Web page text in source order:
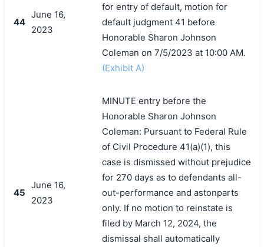
44
June 16,
2023
for entry of default, motion for
default judgment 41 before
Honorable Sharon Johnson
Coleman on 7/5/2023 at 10:00 AM.
(Exhibit A)
45
June 16,
2023
MINUTE entry before the
Honorable Sharon Johnson
Coleman: Pursuant to Federal Rule
of Civil Procedure 41(a)(1), this
case is dismissed without prejudice
for 270 days as to defendants all-
out-performance and astonparts
only. If no motion to reinstate is
filed by March 12, 2024, the
dismissal shall automatically